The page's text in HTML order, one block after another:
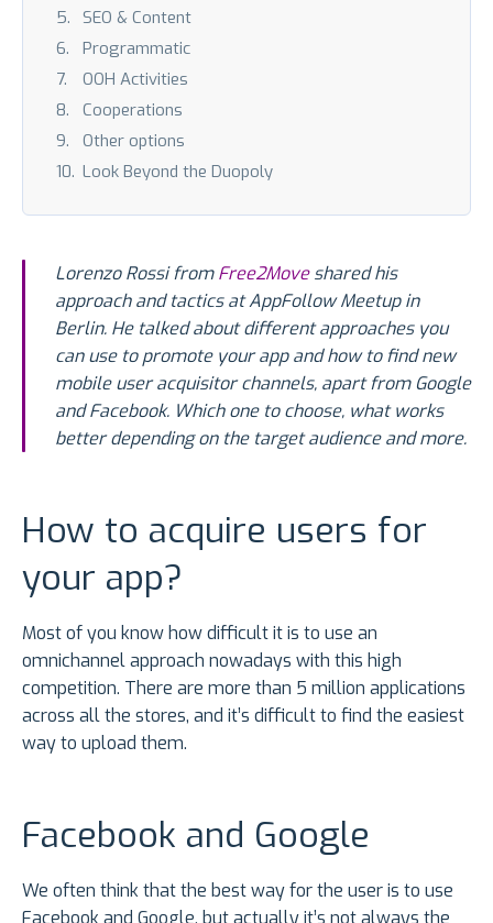
SEO & Content
Programmatic
OOH Activities
Cooperations
Other options
Look Beyond the Duopoly
Lorenzo Rossi fromFree2Moveshared his
approach and tactics at AppFollow Meetup in
Berlin. He talked about different approaches you
can use to promote your app and how to find new
mobile user acquisitor channels, apart from Google
and Facebook. Which one to choose, what works
better depending on the target audience and more.
How to acquire users for
your app?
Most of you know how difficult it is to use an
omnichannel approach nowadays with this high
competition. There are more than 5 million applications
across all the stores, and it’s difficult to find the easiest
way to upload them.
Facebook and Google
We often think that the best way for the user is to use